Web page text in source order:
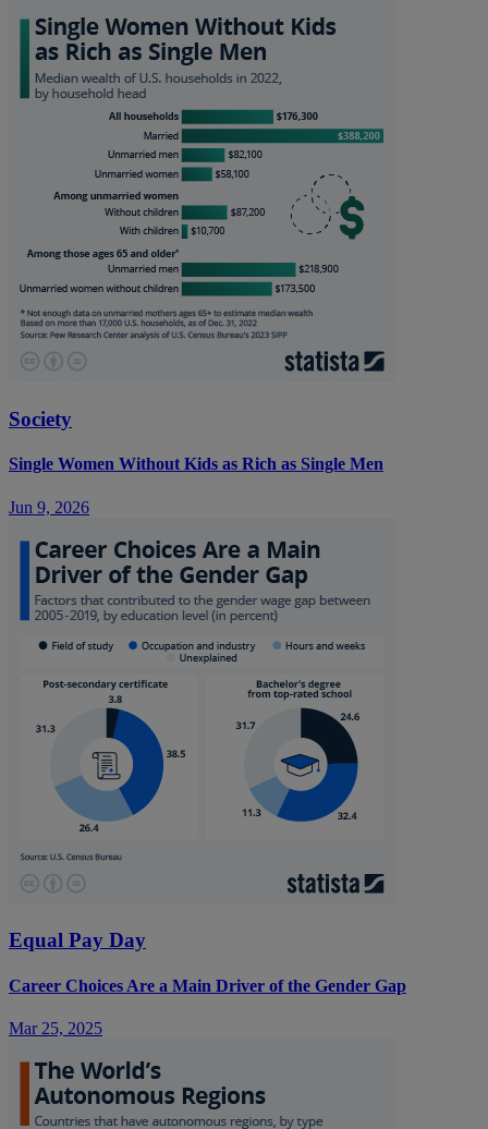
Society
Single Women Without Kids as Rich as Single Men
Jun 9, 2026
Equal Pay Day
Career Choices Are a Main Driver of the Gender Gap
Mar 25, 2025